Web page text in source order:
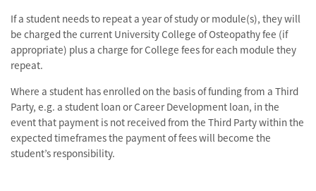
If a student needs to repeat a year of study or module(s), they will
be charged the current University College of Osteopathy fee (if
appropriate) plus a charge for College fees for each module they
repeat.
Where a student has enrolled on the basis of funding from a Third
Party, e.g. a student loan or Career Development loan, in the
event that payment is not received from the Third Party within the
expected timeframes the payment of fees will become the
student’s responsibility.